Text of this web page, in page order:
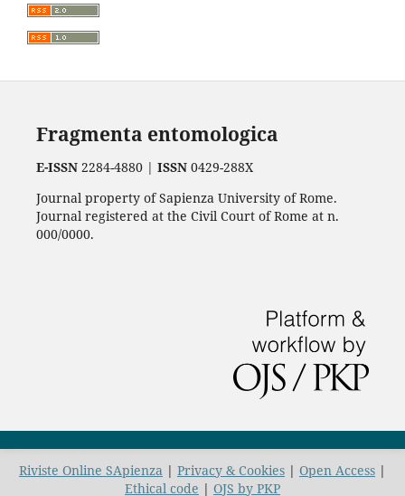
Fragmenta entomologica
E-ISSN2284-4880 | ISSN0429-288X
Journal property of Sapienza University of Rome.
Journal registered at the Civil Court of Rome at n.
000/0000.
Riviste Online SApienza | Privacy & Cookies | Open Access |
Ethical code | OJS by PKP